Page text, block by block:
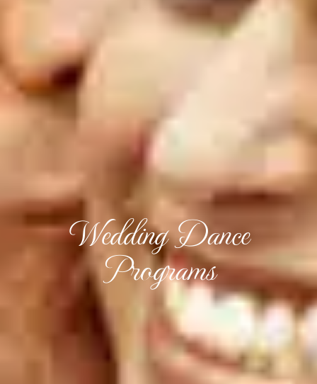
Wedding Dance
Programs